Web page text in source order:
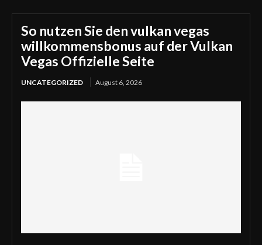
So nutzen Sie den vulkan vegas
willkommensbonus auf der Vulkan
Vegas Offizielle Seite
UNCATEGORIZED August 6, 2026